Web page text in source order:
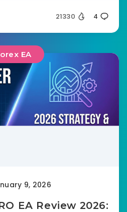
21330 4
EA
9, 2026
EA Review 2026: